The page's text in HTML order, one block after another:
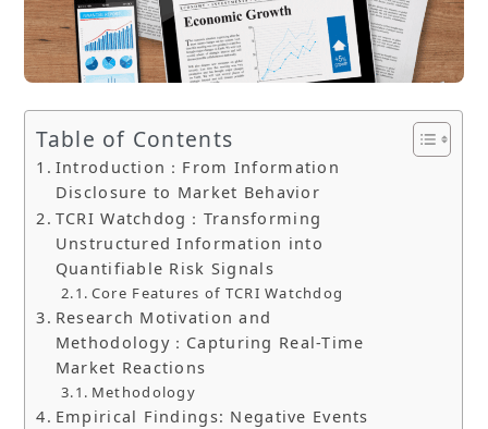
Table of Contents
Introduction：From Information
Disclosure to Market Behavior
TCRI Watchdog：Transforming
Unstructured Information into
Quantifiable Risk Signals
Core Features of TCRI Watchdog
Research Motivation and
Methodology：Capturing Real-Time
Market Reactions
Methodology
Empirical Findings: Negative Events